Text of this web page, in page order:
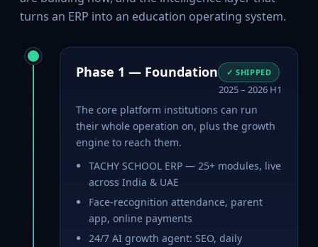
turns an ERP into an education operating system.
Phase 1 — Foundation ✓ SHIPPED
2025 – 2026 H1
The core platform institutions can run
their whole operation on, plus the growth
engine to reach them.
TACHY SCHOOL ERP — 25+ modules, live
across India & UAE
Face-recognition attendance, parent
app, online payments
24/7 AI growth agent: SEO, daily